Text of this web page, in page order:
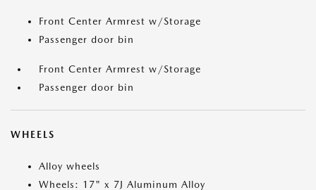
Front Center Armrest w/Storage
Passenger door bin
Front Center Armrest w/Storage
Passenger door bin
WHEELS
Alloy wheels
Wheels: 17" x 7J Aluminum Alloy